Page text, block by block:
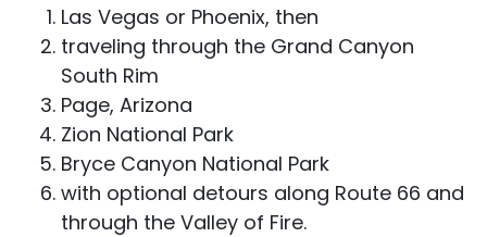
Las Vegas or Phoenix, then
traveling through the Grand Canyon
South Rim
Page, Arizona
Zion National Park
Bryce Canyon National Park
with optional detours along Route 66 and
through the Valley of Fire.